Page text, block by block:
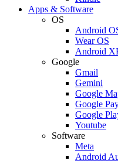
Apps & Software
OS
Android
Wear OS
Android
Google
Gmail
Gemini
Google
Google
Google
Youtube
Software
Meta
Android